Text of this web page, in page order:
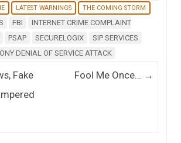
LATEST WARNINGS THE COMING STORM
FBI
INTERNET CRIME COMPLAINT
PSAP SECURELOGIX
SIP SERVICES
DENIAL OF SERVICE ATTACK
Fake
Fool Me Once… →